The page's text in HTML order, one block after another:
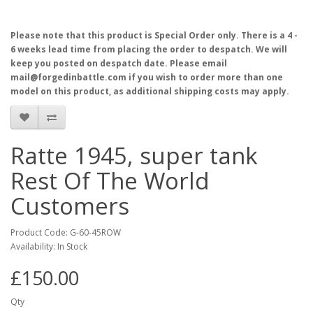
Please note that this product is Special Order only. There is a 4 -
6 weeks lead time from placing the order to despatch. We will
keep you posted on despatch date. Please email
mail@forgedinbattle.com if you wish to order more than one
model on this product, as additional shipping costs may apply.
Ratte 1945, super tank
Rest Of The World
Customers
Product Code: G-60-45ROW
Availability: In Stock
£150.00
Qty